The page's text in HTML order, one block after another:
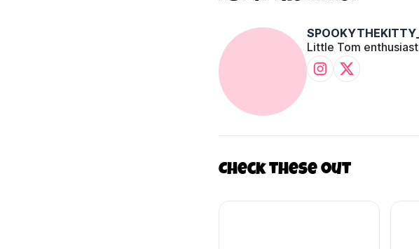
SPOOKYTHEKITTY_
Little Tom enthusiast
Check these out